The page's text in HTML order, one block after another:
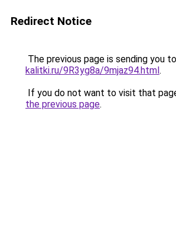
Redirect Notice
The previous page is sending you to
kalitki.ru/9R3yg8a/9mjaz94.html.
If you do not want to visit that
the previous page.